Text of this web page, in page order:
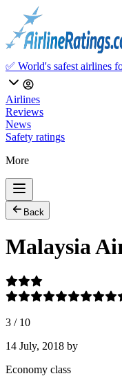
✅ World's safest airlines
Airlines
Reviews
News
Safety ratings
More
Back
Malaysia
3 / 10
14 July, 2018 by
Economy class